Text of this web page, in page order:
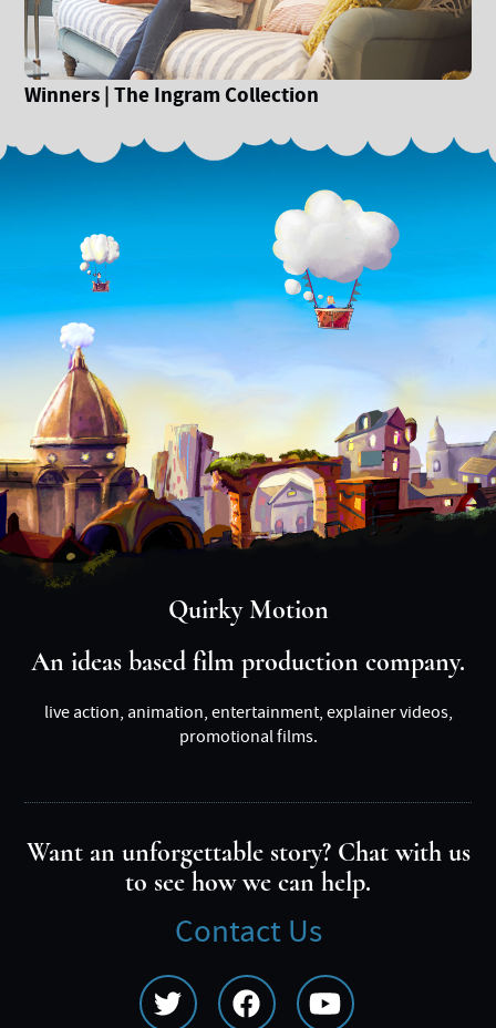
Winners | The Ingram Collection
Quirky Motion
An ideas based film production company.
live action, animation, entertainment, explainer videos,
promotional films.
Want an unforgettable story? Chat with us
to see how we can help.
Contact Us